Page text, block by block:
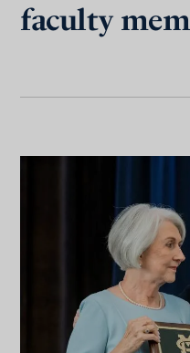
faculty